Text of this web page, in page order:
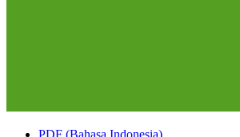
PDF (Bahasa Indonesia)